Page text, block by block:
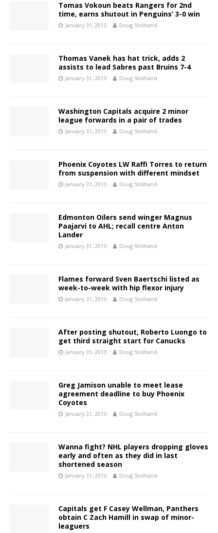
Tomas Vokoun beats Rangers for 2nd
time, earns shutout in Penguins’ 3-0 win
January 31, 2013 Doug Stolhand
Thomas Vanek has hat trick, adds 2
assists to lead Sabres past Bruins 7-4
January 31, 2013 Doug Stolhand
Washington Capitals acquire 2 minor
league forwards in a pair of trades
January 31, 2013 Doug Stolhand
Phoenix Coyotes LW Raffi Torres to return
from suspension with different mindset
January 31, 2013 Doug Stolhand
Edmonton Oilers send winger Magnus
Paajarvi to AHL; recall centre Anton
Lander
January 31, 2013 Doug Stolhand
Flames forward Sven Baertschi listed as
week-to-week with hip flexor injury
January 31, 2013 Doug Stolhand
After posting shutout, Roberto Luongo to
get third straight start for Canucks
January 31, 2013 Doug Stolhand
Greg Jamison unable to meet lease
agreement deadline to buy Phoenix
Coyotes
January 31, 2013 Doug Stolhand
Wanna fight? NHL players dropping gloves
early and often as they did in last
shortened season
January 31, 2013 Doug Stolhand
Capitals get F Casey Wellman, Panthers
obtain C Zach Hamill in swap of minor-
leaguers